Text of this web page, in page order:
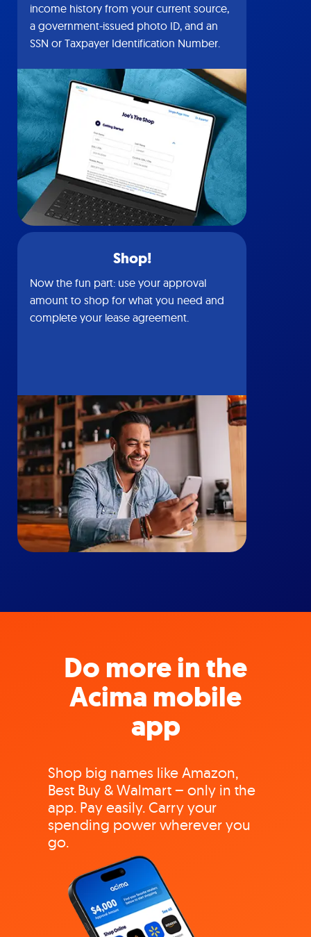
income history from your current source,
a government-issued photo ID, and an
SSN or Taxpayer Identification Number.
Shop!
Now the fun part: use your approval
amount to shop for what you need and
complete your lease agreement.
Do more in the
Acima mobile
app
Shop big names like Amazon,
Best Buy & Walmart – only in the
app. Pay easily. Carry your
spending power wherever you
go.